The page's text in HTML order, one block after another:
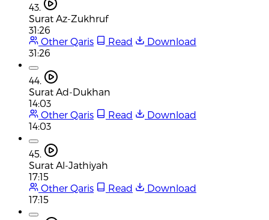
43.
Surat Az-Zukhruf
31:26
Other Qaris
Read
Download
31:26
44.
Surat Ad-Dukhan
14:03
Other Qaris
Read
Download
14:03
45.
Surat Al-Jathiyah
17:15
Other Qaris
Read
Download
17:15